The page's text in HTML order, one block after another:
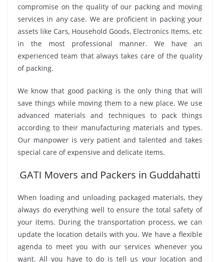
compromise on the quality of our packing and moving
services in any case. We are proficient in packing your
assets like Cars, Household Goods, Electronics Items, etc
in the most professional manner. We have an
experienced team that always takes care of the quality
of packing.
We know that good packing is the only thing that will
save things while moving them to a new place. We use
advanced materials and techniques to pack things
according to their manufacturing materials and types.
Our manpower is very patient and talented and takes
special care of expensive and delicate items.
GATI Movers and Packers in Guddahatti
When loading and unloading packaged materials, they
always do everything well to ensure the total safety of
your items. During the transportation process, we can
update the location details with you. We have a flexible
agenda to meet you with our services whenever you
want. All you have to do is tell us your location and